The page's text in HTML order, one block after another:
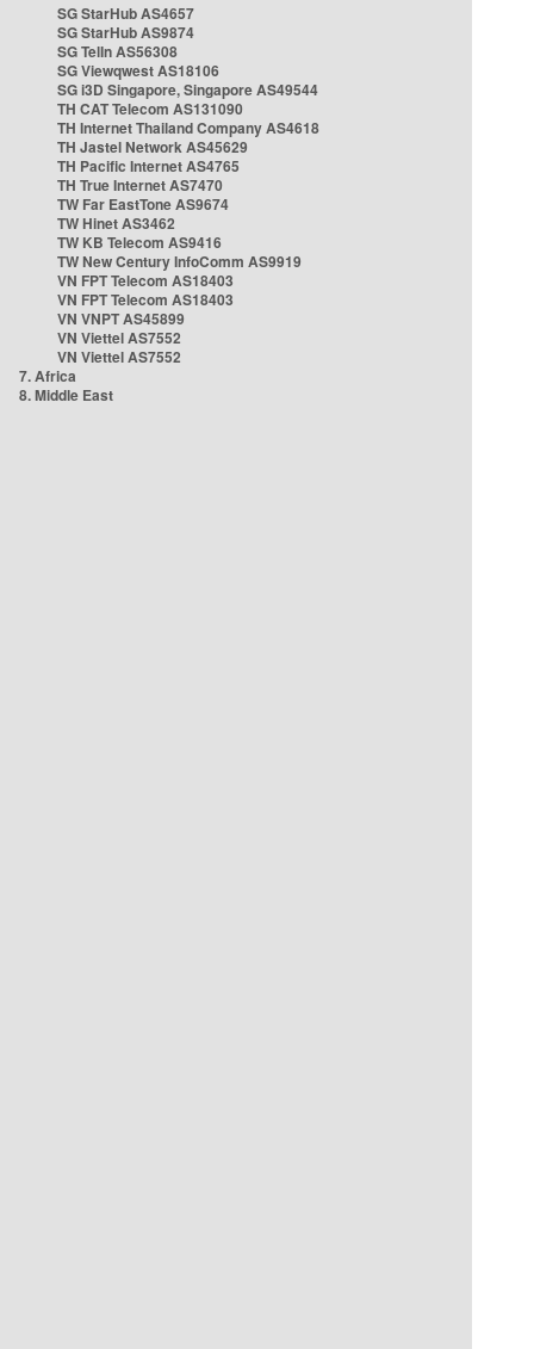
SG StarHub AS4657
SG StarHub AS9874
SG TelIn AS56308
SG Viewqwest AS18106
SG i3D Singapore, Singapore AS49544
TH CAT Telecom AS131090
TH Internet Thailand Company AS4618
TH Jastel Network AS45629
TH Pacific Internet AS4765
TH True Internet AS7470
TW Far EastTone AS9674
TW Hinet AS3462
TW KB Telecom AS9416
TW New Century InfoComm AS9919
VN FPT Telecom AS18403
VN FPT Telecom AS18403
VN VNPT AS45899
VN Viettel AS7552
VN Viettel AS7552
7. Africa
8. Middle East